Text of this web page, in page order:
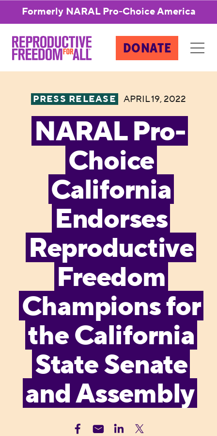
Formerly NARAL Pro-Choice America
DONATE
PRESS RELEASE APRIL 19, 2022
NARAL Pro-
Choice
California
Endorses
Reproductive
Freedom
Champions for
the California
State Senate
and Assembly